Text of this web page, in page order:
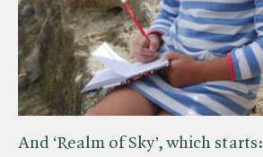
And ‘Realm of Sky’, which starts: